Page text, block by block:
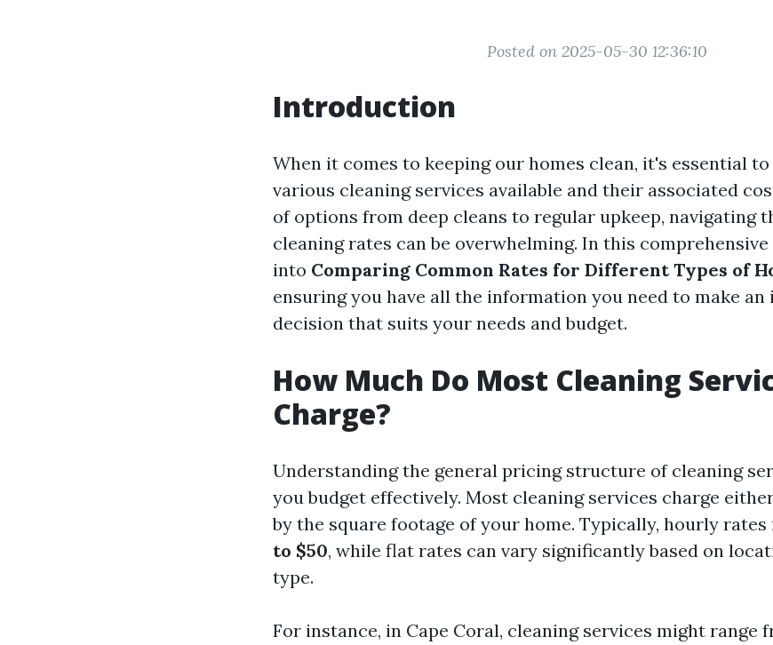
Posted on 2025-05-30 12:36:10
Introduction
When it comes to keeping our homes clean, it's essential
various cleaning services available and their associated
of options from deep cleans to regular upkeep, navigating
cleaning rates can be overwhelming. In this
into Comparing Common Rates for Different Types of
ensuring you have all the information you need to make an
decision that suits your needs and budget.
How Much Do Most Cleaning
Charge?
Understanding the general pricing structure of cleaning
you budget effectively. Most cleaning services charge
by the square footage of your home. Typically, hourly rates
to $50, while flat rates can vary significantly based on
type.
For instance, in Cape Coral, cleaning services might range